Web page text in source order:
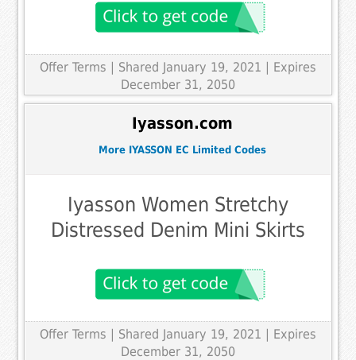
Offer Terms
| Shared January 19, 2021 | Expires
December 31, 2050
Iyasson.com
More IYASSON EC Limited Codes
Iyasson Women Stretchy
Distressed Denim Mini Skirts
Offer Terms | Shared January 19, 2021 | Expires
December 31, 2050